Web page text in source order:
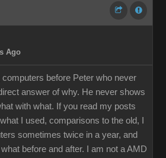
Ago
computers before Peter who never
answer of why. He never shows
with what. If you read my posts
I used, comparisons to the old, I
sometimes twice in a year, and
before and after. I am not a AMD